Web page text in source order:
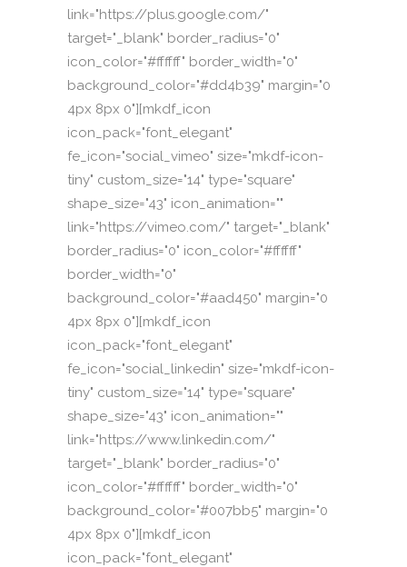
link="https://plus.google.com/"
target="_blank" border_radius="0"
icon_color="#ffffff" border_width="0"
background_color="#dd4b39" margin="0
4px 8px 0"][mkdf_icon
icon_pack="font_elegant"
fe_icon="social_vimeo" size="mkdf-icon-
tiny" custom_size="14" type="square"
shape_size="43" icon_animation=""
link="https://vimeo.com/" target="_blank"
border_radius="0" icon_color="#ffffff"
border_width="0"
background_color="#aad450" margin="0
4px 8px 0"][mkdf_icon
icon_pack="font_elegant"
fe_icon="social_linkedin" size="mkdf-icon-
tiny" custom_size="14" type="square"
shape_size="43" icon_animation=""
link="https://www.linkedin.com/"
target="_blank" border_radius="0"
icon_color="#ffffff" border_width="0"
background_color="#007bb5" margin="0
4px 8px 0"][mkdf_icon
icon_pack="font_elegant"